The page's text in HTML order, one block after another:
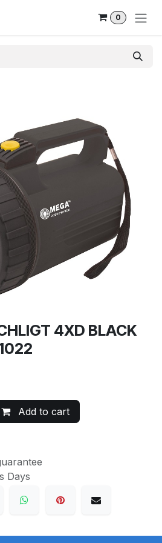
0
4XD BLACK
Add to cart
Days